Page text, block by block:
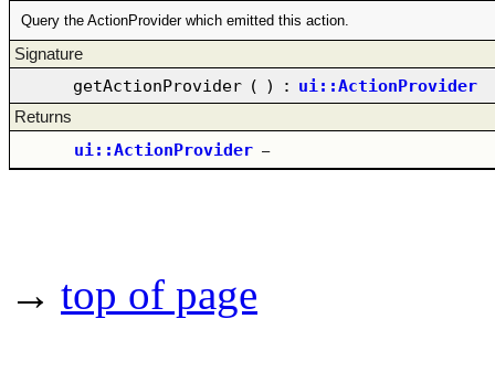
Query the ActionProvider which emitted this action.
Signature
getActionProvider ( ) : ui::ActionProvider
Returns
ui::ActionProvider –
→ top of page